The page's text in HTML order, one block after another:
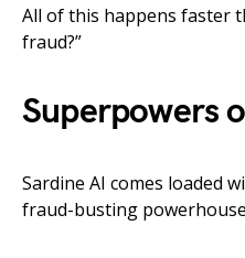
All of this happens faster
fraud?”
Superpowers
Sardine AI comes loaded
fraud-busting